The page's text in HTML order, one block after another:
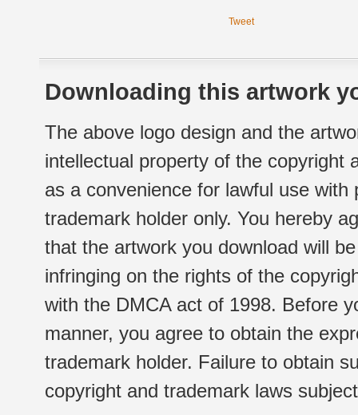
Tweet
Downloading this artwork
The above logo design and the
intellectual property of the copyright
as a convenience for lawful use
trademark holder only. You hereby
that the artwork you download will
infringing on the rights of the
with the DMCA act of 1998. Before
manner, you agree to obtain the
trademark holder. Failure to obtain
copyright and trademark laws